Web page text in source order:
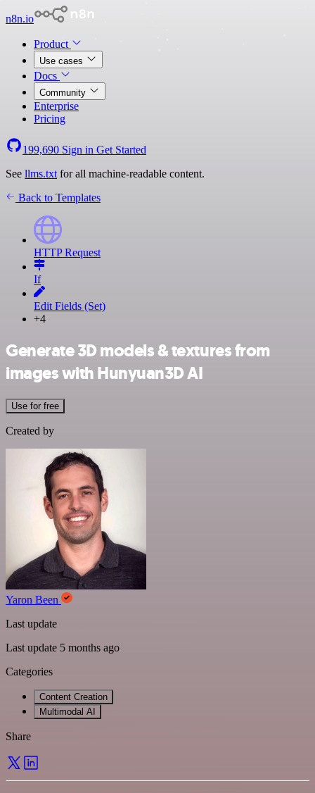
n8n.io
Product
Use cases
Docs
Community
Enterprise
Pricing
199,690 Sign in Get Started
See llms.txt for all machine-readable content.
Back to Templates
HTTP Request
If
Edit Fields (Set)
+4
Generate 3D models & textures from
images with Hunyuan3D AI
Use for free
Created by
Yaron Been
Last update
Last update 5 months ago
Categories
Content Creation
Multimodal AI
Share